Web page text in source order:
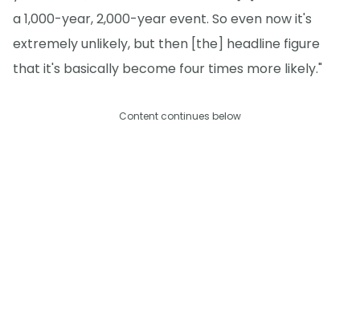
a 1,000-year, 2,000-year event. So even now it's
extremely unlikely, but then [the] headline figure
that it's basically become four times more likely."
Content continues below